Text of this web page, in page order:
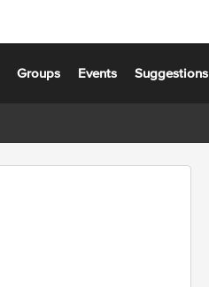
Groups Events Suggestions